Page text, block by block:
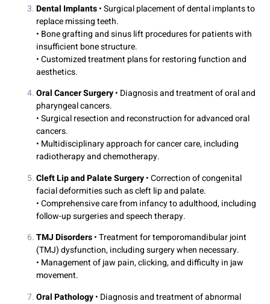
Dental Implants• Surgical placement of dental implants to
replace missing teeth.
• Bone grafting and sinus lift procedures for patients with
insufficient bone structure.
• Customized treatment plans for restoring function and
aesthetics.
Oral Cancer Surgery• Diagnosis and treatment of oral and
pharyngeal cancers.
• Surgical resection and reconstruction for advanced oral
cancers.
• Multidisciplinary approach for cancer care, including
radiotherapy and chemotherapy.
Cleft Lip and Palate Surgery• Correction of congenital
facial deformities such as cleft lip and palate.
• Comprehensive care from infancy to adulthood, including
follow-up surgeries and speech therapy.
TMJ Disorders• Treatment for temporomandibular joint
(TMJ) dysfunction, including surgery when necessary.
• Management of jaw pain, clicking, and difficulty in jaw
movement.
Oral Pathology• Diagnosis and treatment of abnormal